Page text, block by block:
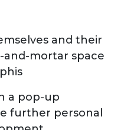
and their
and-mortar space
a pop-up
further personal